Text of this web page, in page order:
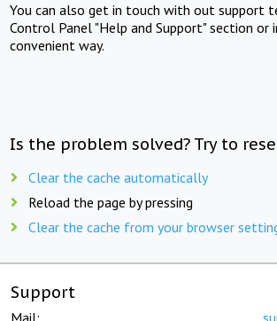
You can also get in touch with out support
Control Panel "Help and Support" section or
convenient way.
Is the problem solved? Try to
Clear the cache automatically
Reload the page by pressing
Clear the cache from your browser
Support
Mail: